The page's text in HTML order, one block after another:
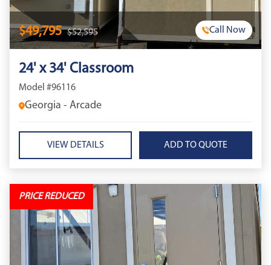
$49,795 $52,595 Call Now
24' x 34' Classroom
Model #96116
Georgia - Arcade
VIEW DETAILS
PRICE REDUCED